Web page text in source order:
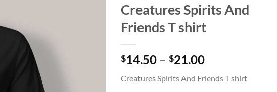
Creatures Spirits And
Friends T shirt
$14.50 – $21.00Price
$14.50
Creatures Spirits And Friends T shirt